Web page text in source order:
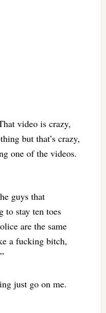
video is crazy,
but that’s crazy,
one of the videos.
guys that
to stay ten toes
are the same
a fucking bitch,
just go on me.